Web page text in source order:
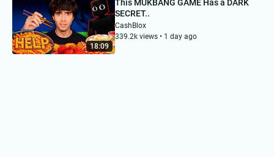
18:09
This MUKBANG GAME Has a DARK
SECRET..
CashBlox
339.2k views • 1 day ago